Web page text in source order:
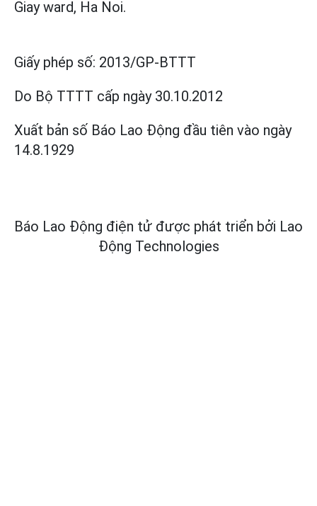
Giay ward, Ha Noi.
Giấy phép số: 2013/GP-BTTT
Do Bộ TTTT cấp ngày 30.10.2012
Xuất bản số Báo Lao Động đầu tiên vào ngày
14.8.1929
Báo Lao Động điện tử được phát triển bởi Lao
Động Technologies